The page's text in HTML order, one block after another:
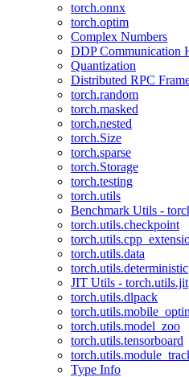
torch.onnx
torch.optim
Complex Numbers
DDP Communication
Quantization
Distributed RPC
torch.random
torch.masked
torch.nested
torch.Size
torch.sparse
torch.Storage
torch.testing
torch.utils
Benchmark Utils -
torch.utils.checkpoint
torch.utils.data
torch.utils.deterministic
JIT Utils - torch.utils.jit
torch.utils.dlpack
torch.utils.model_zoo
torch.utils.tensorboard
Type Info